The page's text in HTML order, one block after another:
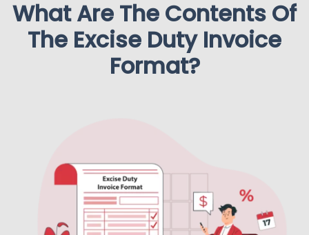
What Are The Contents Of
The Excise Duty Invoice
Format?